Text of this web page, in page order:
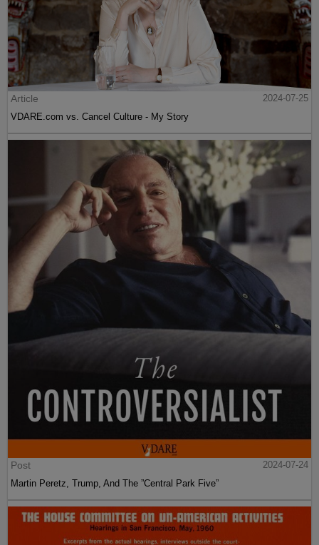
Article
2024-07-25
VDARE.com vs. Cancel Culture - My Story
Post
2024-07-24
Martin Peretz, Trump, And The ”Central Park Five”